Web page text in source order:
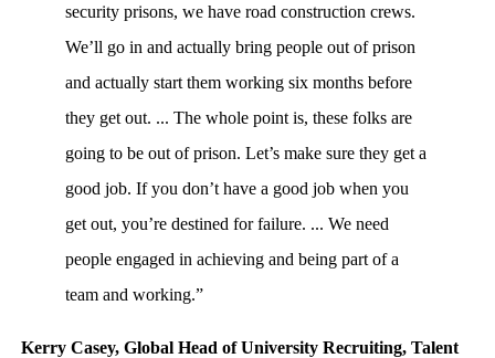
security prisons, we have road construction crews.
We’ll go in and actually bring people out of prison
and actually start them working six months before
they get out. ... The whole point is, these folks are
going to be out of prison. Let’s make sure they get a
good job. If you don’t have a good job when you
get out, you’re destined for failure. ... We need
people engaged in achieving and being part of a
team and working.”
Kerry Casey, Global Head of University Recruiting, Talent